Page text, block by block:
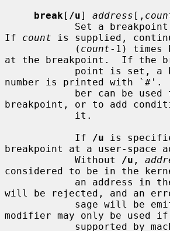
break [ /u] address [,
Set a
If count is supplied,
            (
count-1) times
at the breakpoint.  If the
number is printed with `#'.
ber can be
breakpoint, or to add
            If
/u is
breakpoint at a user-space
            Without
/u ,
considered to be in the
will be rejected, and an
modifier may only be used